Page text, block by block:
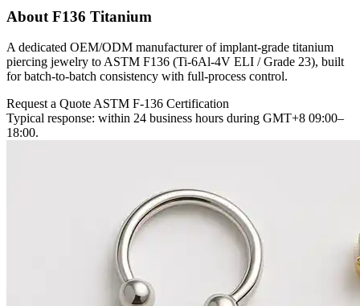
About F136 Titanium
A dedicated OEM/ODM manufacturer of implant-grade titanium
piercing jewelry to ASTM F136 (Ti-6Al-4V ELI / Grade 23), built
for batch-to-batch consistency with full-process control.
Request a QuoteASTM F-136 Certification
Typical response: within 24 business hours during GMT+8 09:00–
18:00.